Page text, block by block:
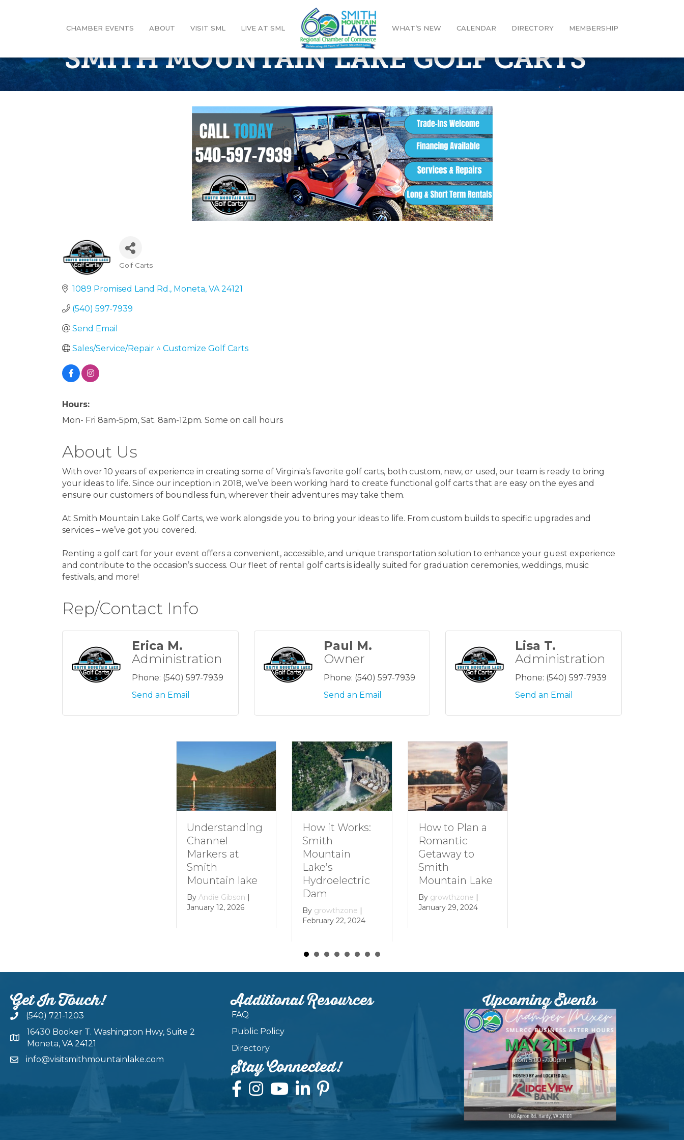
CHAMBER EVENTS ABOUT VISIT SML LIVE AT SML WHAT’S NEW CALENDAR DIRECTORY MEMBERSHIP
SMITH MOUNTAIN LAKE GOLF CARTS
Golf Carts
1089 Promised Land Rd. Moneta VA 24121
(540) 597-7939
Send Email
Sales/Service/Repair ^ Customize Golf Carts
Hours:
Mon- Fri 8am-5pm, Sat. 8am-12pm. Some on call hours
About Us
With over 10 years of experience in creating some of Virginia’s favorite golf carts, both custom, new, or used, our team is ready to bring
your ideas to life. Since our inception in 2018, we’ve been working hard to create functional golf carts that are easy on the eyes and
ensure our customers of boundless fun, wherever their adventures may take them.
At Smith Mountain Lake Golf Carts, we work alongside you to bring your ideas to life. From custom builds to specific upgrades and
services – we’ve got you covered.
Renting a golf cart for your event offers a convenient, accessible, and unique transportation solution to enhance your guest experience
and contribute to the occasion’s success. Our fleet of rental golf carts is ideally suited for graduation ceremonies, weddings, music
festivals, and more!
Rep/Contact Info
Erica M.
Administration
Phone: (540) 597-7939
Send an Email
Paul M.
Owner
Phone: (540) 597-7939
Send an Email
Lisa T.
Administration
Phone: (540) 597-7939
Send an Email
Understanding
How it Works:
Mountain
Hydroelectric
Dam
Bygrowthzone
How to Plan a
Getaway to
Mountain Lake
January 29, 2024
Dive Into
Family Fun at
Smith
Bygrowthzone
December 29, 2023
Get In Touch!
(540) 721-1203
16430 Booker T. Washington Hwy, Suite 2
Moneta, VA 24121
info@visitsmithmountainlake.com
Additional Resources
FAQ
Public Policy
Directory
Stay Connected!
Upcoming Events